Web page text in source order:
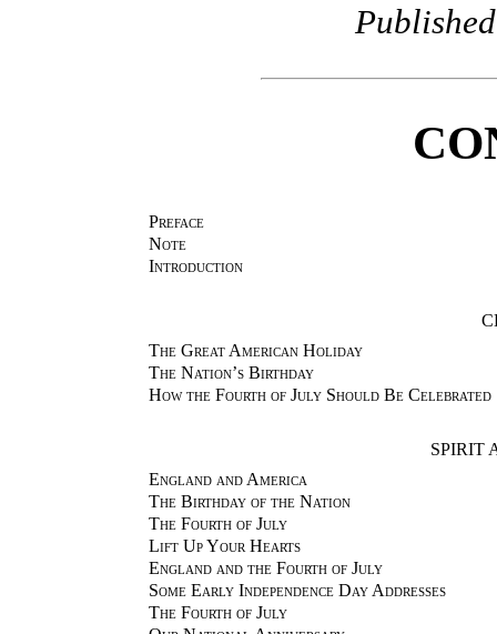
Preface
Note
Introduction
The Great American Holiday
The Nation’s Birthday
How the Fourth of July Should Be Celebrated
SPIRIT
England and America
The Birthday of the Nation
The Fourth of July
Lift Up Your Hearts
England and the Fourth of July
Some Early Independence Day Addresses
The Fourth of July